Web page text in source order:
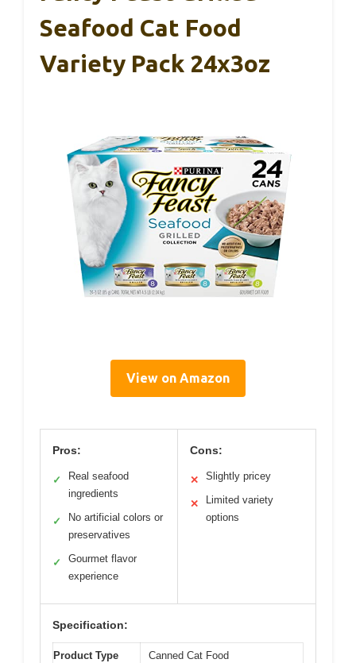
Seafood Cat Food
Variety Pack 24x3oz
View on Amazon
Pros:
✓
Real seafood
ingredients
✓
No artificial colors or
preservatives
✓
Gourmet flavor
experience
Cons:
✕ Slightly pricey
✕
Limited variety
options
Specification:
Product Type Canned Cat Food